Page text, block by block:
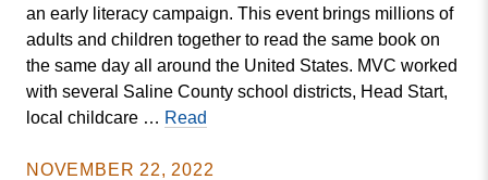
an early literacy campaign. This event brings millions of
adults and children together to read the same book on
the same day all around the United States. MVC worked
with several Saline County school districts, Head Start,
local childcare … Read
Library
NOVEMBER 22, 2022